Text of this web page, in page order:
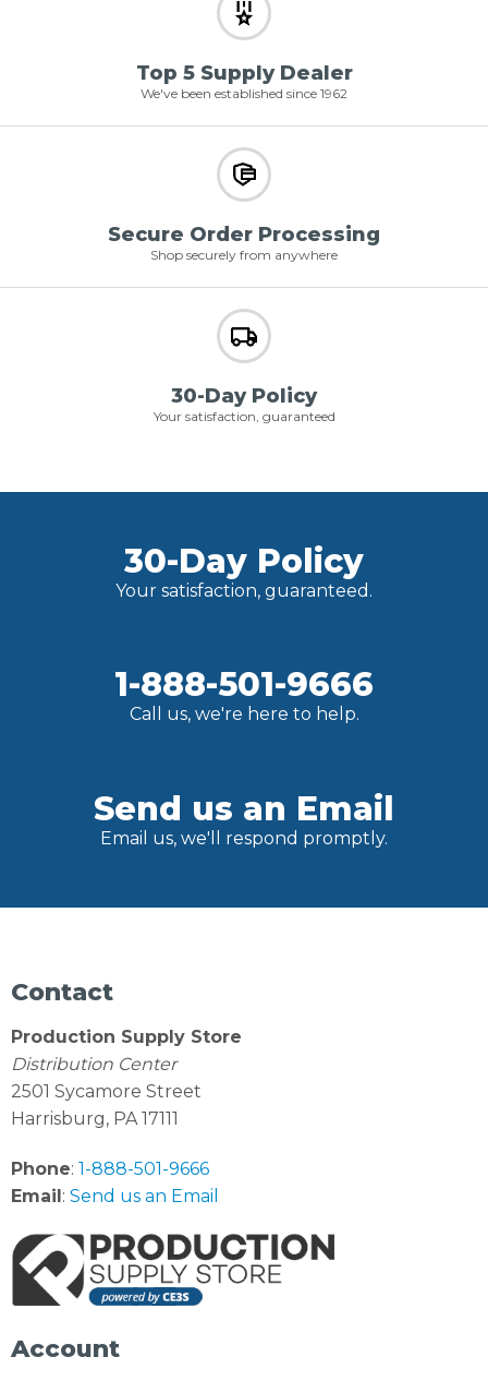
Top 5 Supply Dealer
We've been established since 1962
Secure Order Processing
Shop securely from anywhere
30-Day Policy
Your satisfaction, guaranteed
30-Day Policy
Your satisfaction, guaranteed.
1-888-501-9666
Call us, we're here to help.
Send us an Email
Email us, we'll respond promptly.
Contact
Production Supply Store
Distribution Center
2501 Sycamore Street
Harrisburg, PA 17111
Phone: 1-888-501-9666
Email: Send us an Email
Account